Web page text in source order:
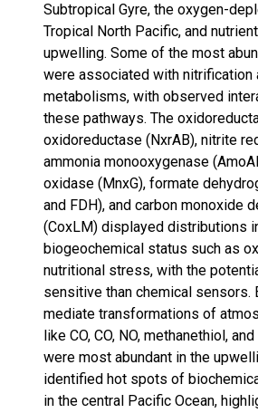
Subtropical Gyre, the oxygen-
Tropical North Pacific, and
upwelling. Some of the most
were associated with nitrification
metabolisms, with observed
these pathways. The
oxidoreductase (NxrAB), nitrite
ammonia monooxygenase
oxidase (MnxG), formate
and FDH), and carbon monoxide
(CoxLM) displayed distributions
biogeochemical status such as
nutritional stress, with the
sensitive than chemical sensors.
mediate transformations of
like CO, CO, NO, methanethiol,
were most abundant in the
identified hot spots of
in the central Pacific Ocean,